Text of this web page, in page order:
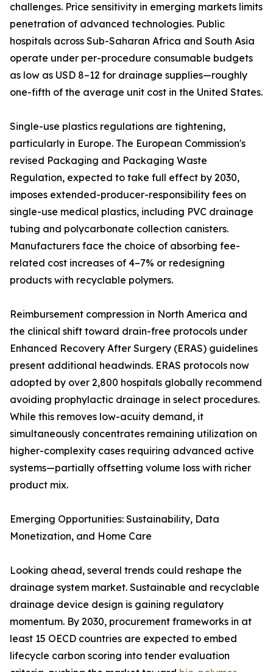
challenges. Price sensitivity in emerging markets limits
penetration of advanced technologies. Public
hospitals across Sub-Saharan Africa and South Asia
operate under per-procedure consumable budgets
as low as USD 8–12 for drainage supplies—roughly
one-fifth of the average unit cost in the United States.
Single-use plastics regulations are tightening,
particularly in Europe. The European Commission's
revised Packaging and Packaging Waste
Regulation, expected to take full effect by 2030,
imposes extended-producer-responsibility fees on
single-use medical plastics, including PVC drainage
tubing and polycarbonate collection canisters.
Manufacturers face the choice of absorbing fee-
related cost increases of 4–7% or redesigning
products with recyclable polymers.
Reimbursement compression in North America and
the clinical shift toward drain-free protocols under
Enhanced Recovery After Surgery (ERAS) guidelines
present additional headwinds. ERAS protocols now
adopted by over 2,800 hospitals globally recommend
avoiding prophylactic drainage in select procedures.
While this removes low-acuity demand, it
simultaneously concentrates remaining utilization on
higher-complexity cases requiring advanced active
systems—partially offsetting volume loss with richer
product mix.
Emerging Opportunities: Sustainability, Data
Monetization, and Home Care
Looking ahead, several trends could reshape the
drainage system market. Sustainable and recyclable
drainage device design is gaining regulatory
momentum. By 2030, procurement frameworks in at
least 15 OECD countries are expected to embed
lifecycle carbon scoring into tender evaluation